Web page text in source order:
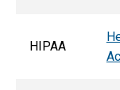
HIPAA